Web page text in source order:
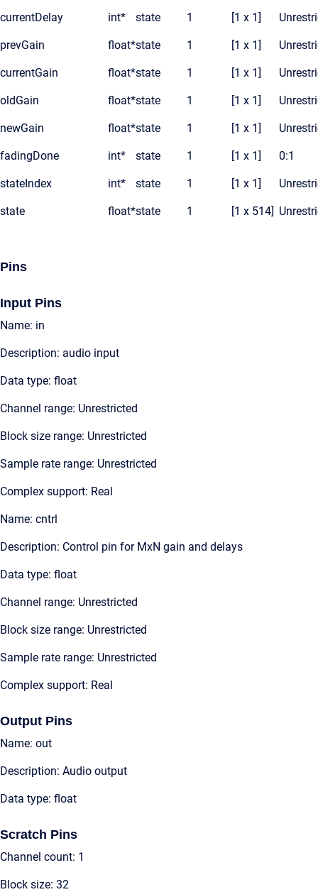
currentDelay int* state 1 [1 x 1]
prevGain float*state 1 [1 x 1]
currentGain float*state 1 [1 x 1]
oldGain float*state 1 [1 x 1]
newGain float*state 1 [1 x 1]
fadingDone int* state 1 [1 x 1] 0:1
stateIndex int* state 1 [1 x 1]
state float*state 1 [1 x 514]
Pins
Input Pins
Name: in
Description: audio input
Data type: float
Channel range: Unrestricted
Block size range: Unrestricted
Sample rate range: Unrestricted
Complex support: Real
Name: cntrl
Description: Control pin for MxN gain and delays
Data type: float
Channel range: Unrestricted
Block size range: Unrestricted
Sample rate range: Unrestricted
Complex support: Real
Output Pins
Name: out
Description: Audio output
Data type: float
Scratch Pins
Channel count: 1
Block size: 32